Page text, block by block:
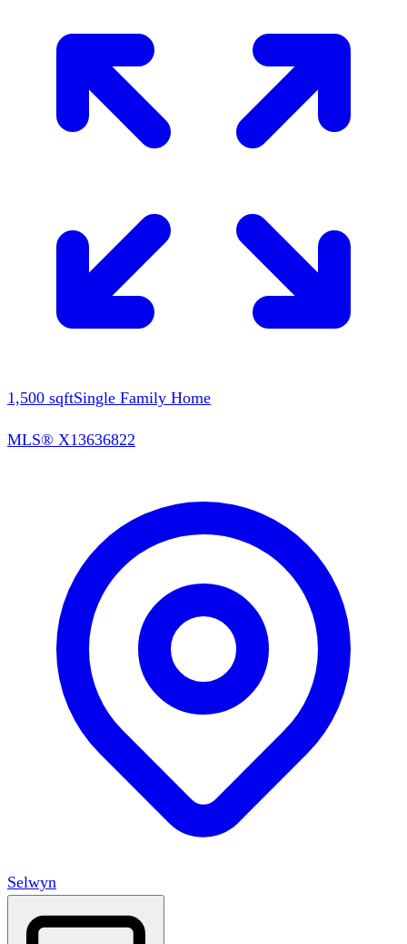
1,500 sqftSingle Family Home
MLS® X13636822
Selwyn